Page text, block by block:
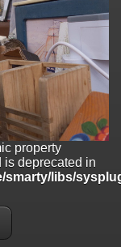
is deprecated
libs/sysplugins/
#1 ($string1) of type
on
is deprecated in
libs/sysplugins/
property
is deprecated in
libs/